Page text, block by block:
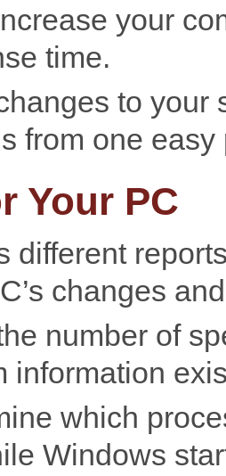
your
time.
to your
from one easy
Your PC
different
changes
number of
information
which
Windows